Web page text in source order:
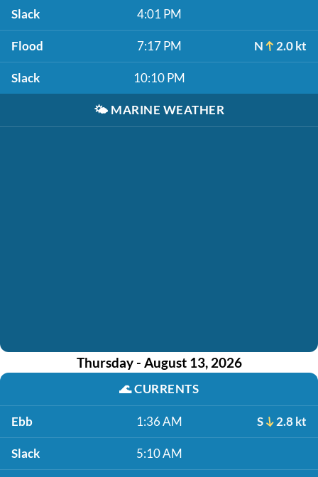
Slack 4:01 PM
Flood 7:17 PM N 2.0 kt
Slack 10:10 PM
🌤️ MARINE WEATHER
Thursday - August 13, 2026
🌊CURRENTS
Ebb 1:36 AM S 2.8 kt
Slack 5:10 AM